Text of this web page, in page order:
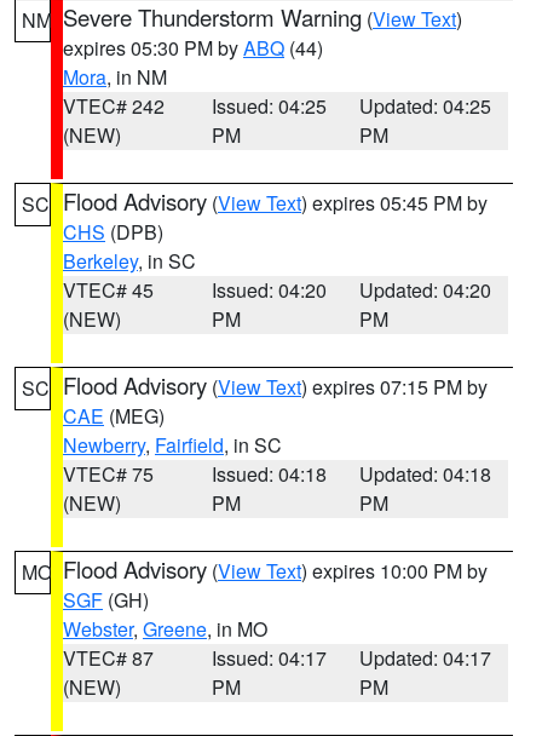
NM Severe Thunderstorm Warning (View Text)
expires 05:30 PM byABQ (44)
Mora, in NM
VTEC# 242
(NEW)
Issued: 04:25
PM
Updated: 04:25
PM
SC Flood Advisory (View Text) expires 05:45 PM by
CHS (DPB)
Berkeley, in SC
VTEC# 45
(NEW)
Issued: 04:20
PM
Updated: 04:20
PM
SC Flood Advisory (View Text) expires 07:15 PM by
CAE (MEG)
Newberry, Fairfield, in SC
VTEC# 75
(NEW)
Issued: 04:18
PM
Updated: 04:18
PM
MO Flood Advisory (View Text) expires 10:00 PM by
SGF (GH)
Webster, Greene, in MO
VTEC# 87
(NEW)
Issued: 04:17
PM
Updated: 04:17
PM